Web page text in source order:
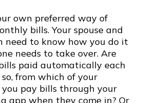
own preferred way of
bills. Your spouse and
need to know how you do it
needs to take over. Are
paid automatically each
from which of your
you pay bills through your
app when they come in? Or